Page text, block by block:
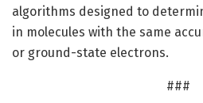
algorithms designed to
in molecules with the same
or ground-state electrons.
###